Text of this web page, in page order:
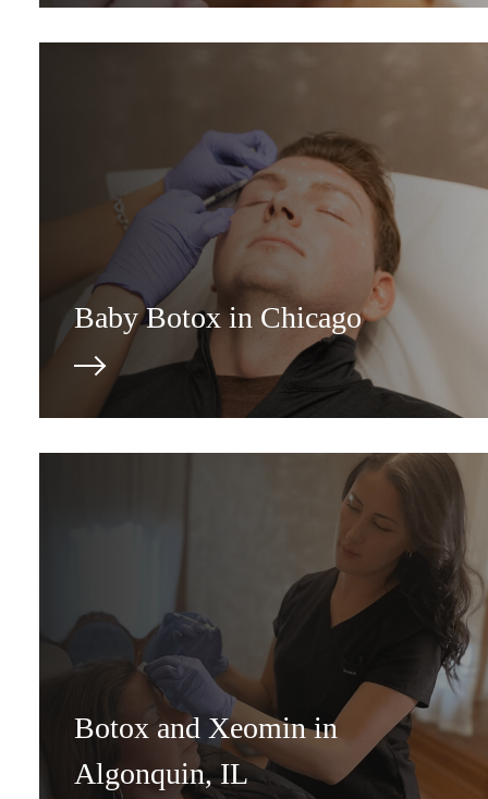
Baby Botox in Chicago
Botox and Xeomin in
Algonquin, IL